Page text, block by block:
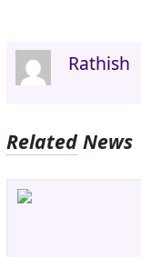
Rathish
Related News